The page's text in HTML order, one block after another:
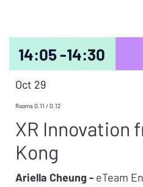
14:05 -14:30
Oct 29
Rooms 0.11 / 0.12
XR Innovation
Kong
Ariella Cheung - eTeam